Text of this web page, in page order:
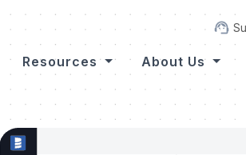
Resources About Us